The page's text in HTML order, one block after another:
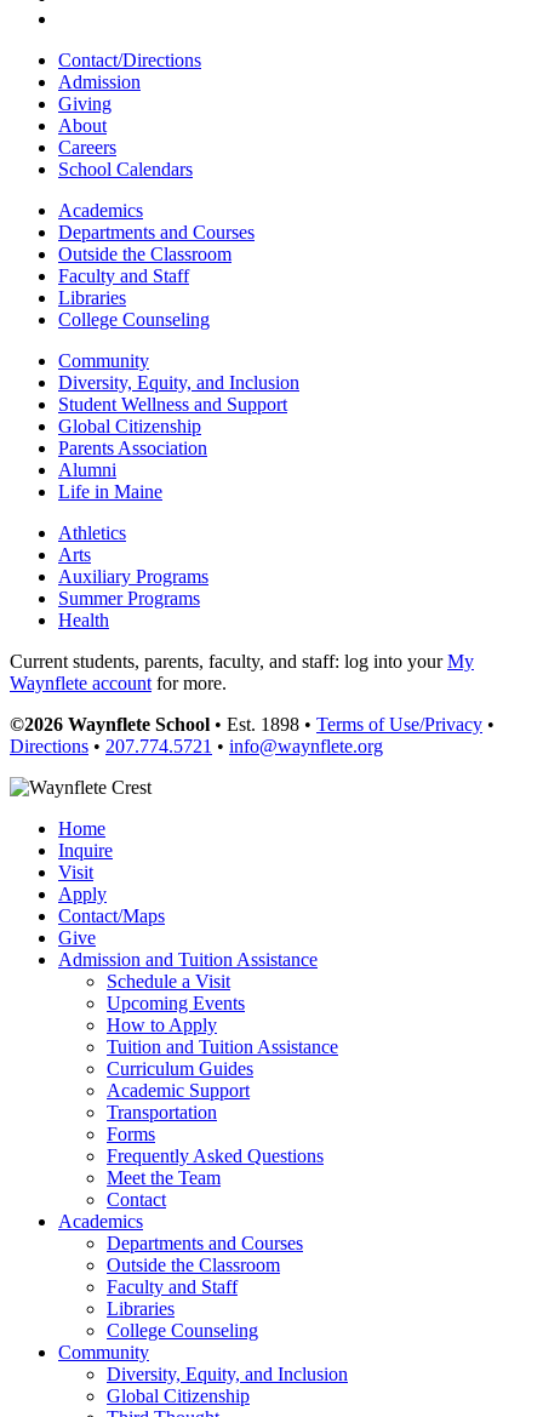
Contact/Directions
Admission
Giving
About
Careers
School Calendars
Academics
Departments and Courses
Outside the Classroom
Faculty and Staff
Libraries
College Counseling
Community
Diversity, Equity, and Inclusion
Student Wellness and Support
Global Citizenship
Parents Association
Alumni
Life in Maine
Athletics
Arts
Auxiliary Programs
Summer Programs
Health
Current students, parents, faculty, and staff: log into yourMy
Waynflete accountfor more.
©2026 Waynflete School • Est. 1898 • Terms of Use/Privacy •
Directions • 207.774.5721 • info@waynflete.org
Home
Inquire
Visit
Apply
Contact/Maps
Give
Admission and Tuition Assistance
Schedule a Visit
Upcoming Events
How to Apply
Tuition and Tuition Assistance
Curriculum Guides
Academic Support
Transportation
Forms
Frequently Asked Questions
Meet the Team
Contact
Academics
Departments and Courses
Outside the Classroom
Faculty and Staff
Libraries
College Counseling
Community
Diversity, Equity, and Inclusion
Global Citizenship